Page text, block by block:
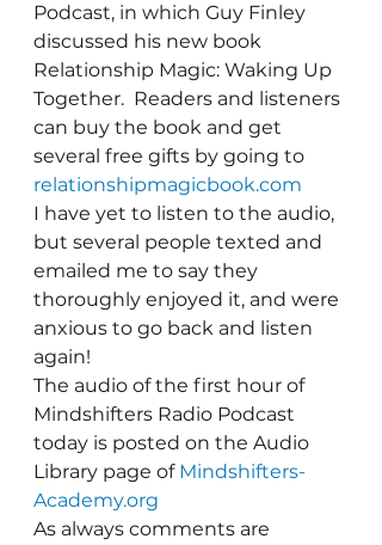
Podcast, in which Guy Finley
discussed his new book
Relationship Magic: Waking Up
Together.  Readers and listeners
can buy the book and get
several free gifts by going to
relationshipmagicbook.com
I have yet to listen to the audio,
but several people texted and
emailed me to say they
thoroughly enjoyed it, and were
anxious to go back and listen
again!
The audio of the first hour of
Mindshifters Radio Podcast
today is posted on the Audio
Library page of Mindshifters-
Academy.org
As always comments are